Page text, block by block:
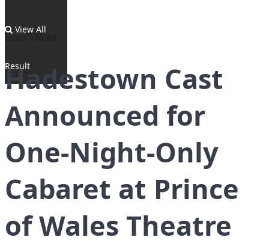
View All
Result
Home News
Hadestown Cast
Announced for
One-Night-Only
Cabaret at Prince
of Wales Theatre